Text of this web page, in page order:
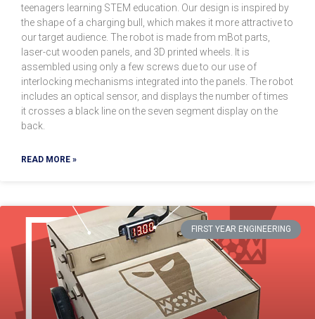
teenagers learning STEM education. Our design is inspired by
the shape of a charging bull, which makes it more attractive to
our target audience. The robot is made from mBot parts,
laser-cut wooden panels, and 3D printed wheels. It is
assembled using only a few screws due to our use of
interlocking mechanisms integrated into the panels. The robot
includes an optical sensor, and displays the number of times
it crosses a black line on the seven segment display on the
back.
READ MORE »
FIRST YEAR ENGINEERING